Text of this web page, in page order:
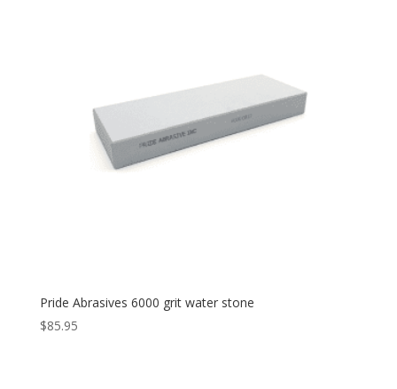
Pride Abrasives 6000 grit water stone
$85.95